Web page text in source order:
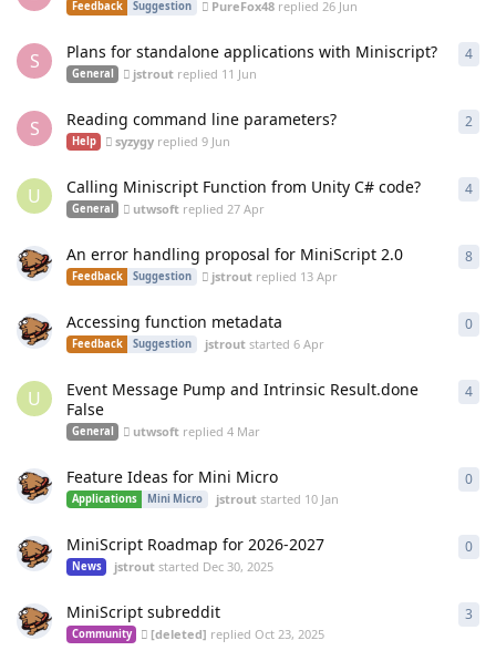
Feedback Suggestion PureFox48replied 26 Jun
S Plans for standalone applications with Miniscript?
General jstrout replied 11 Jun
4
S Reading command line parameters?
Help syzygy replied9 Jun
2
U Calling Miniscript Function from Unity C# code?
General utwsoft replied27 Apr
4
An error handling proposal for MiniScript 2.0
Feedback Suggestion jstroutreplied 13 Apr
8
Accessing function metadata
Feedback Suggestion jstroutstarted 6 Apr
0
U
Event Message Pump and Intrinsic Result.done
False
General utwsoft replied4 Mar
4
Feature Ideas for Mini Micro
Applications Mini Micro jstroutstarted 10 Jan
0
MiniScript Roadmap for 2026-2027
News jstrout started Dec 30, 2025
0
MiniScript subreddit
Community [deleted] repliedOct 23, 2025
3